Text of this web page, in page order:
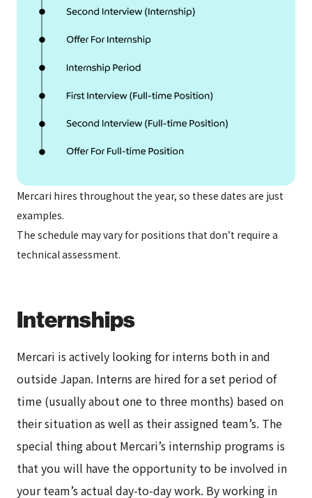
Mercari hires throughout the year, so these dates are just
examples.
The schedule may vary for positions that don’t require a
technical assessment.
Internships
Mercari is actively looking for interns both in and
outside Japan. Interns are hired for a set period of
time (usually about one to three months) based on
their situation as well as their assigned team’s. The
special thing about Mercari’s internship programs is
that you will have the opportunity to be involved in
your team’s actual day-to-day work. By working in